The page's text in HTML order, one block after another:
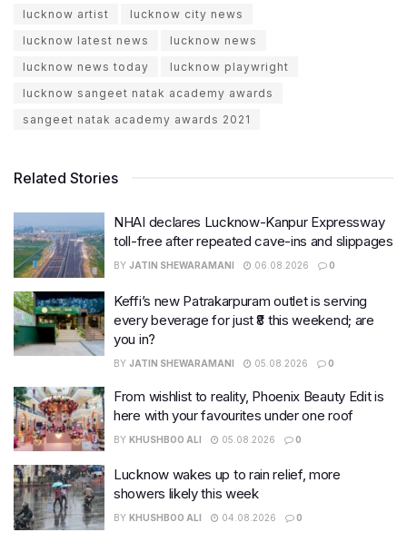
lucknow artist
lucknow city news
lucknow latest news
lucknow news
lucknow news today
lucknow playwright
lucknow sangeet natak academy awards
sangeet natak academy awards 2021
Related Stories
NHAI declares Lucknow-Kanpur Expressway
toll-free after repeated cave-ins and slippages
BY JATIN SHEWARAMANI 06.08.2026 0
Keffi’s new Patrakarpuram outlet is serving
every beverage for just ₹8 this weekend; are
you in?
BY JATIN SHEWARAMANI 05.08.2026 0
From wishlist to reality, Phoenix Beauty Edit is
here with your favourites under one roof
BY KHUSHBOO ALI 05.08.2026 0
Lucknow wakes up to rain relief, more
showers likely this week
BY KHUSHBOO ALI 04.08.2026 0